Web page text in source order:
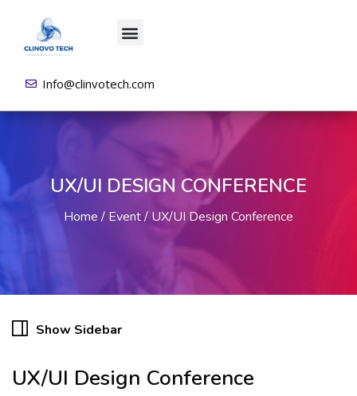
Info@clinvotech.com
UX/UI DESIGN CONFERENCE
Home Event UX/UI Design Conference
Show Sidebar
UX/UI Design Conference